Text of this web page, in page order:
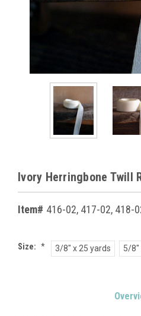
Ivory Herringbone Twill
Item# 416-02, 417-02, 418-
Size: * 3/8" x 25 yards 5/8"